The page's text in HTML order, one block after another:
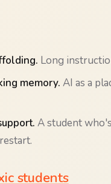
Long
memory. AI as a
A student
students